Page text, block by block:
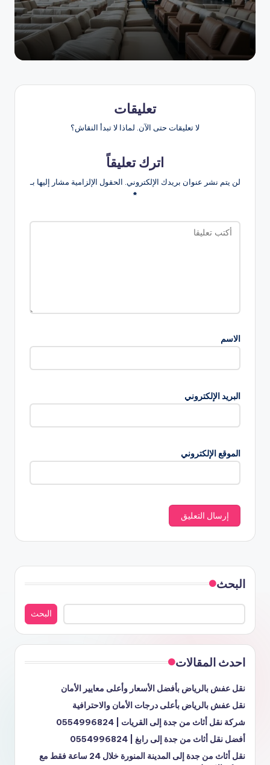
تعليقات
لا تعليقات حتى الآن. لماذا لا تبدأ النقاش؟
اترك تعليقاً
لن يتم نشر عنوان بريدك الإلكتروني. الحقول الإلزامية مشار إليها بـ
*
الاسم
البريد الإلكتروني
الموقع الإلكتروني
البحث
البحث
احدث المقالات
نقل عفش بالرياض بأفضل الأسعار وأعلى معايير الأمان
نقل عفش بالرياض بأعلى درجات الأمان والاحترافية
شركة نقل أثاث من جدة إلى القريات | 0554996824
أفضل نقل أثاث من جدة إلى رابغ | 0554996824
نقل أثاث من جدة إلى المدينة المنورة خلال 24 ساعة فقط مع